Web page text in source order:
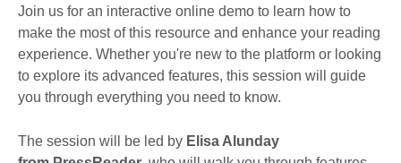
Join us for an interactive online demo to learn how to
make the most of this resource and enhance your reading
experience. Whether you're new to the platform or looking
to explore its advanced features, this session will guide
you through everything you need to know.
The session will be led by Elisa Alunday